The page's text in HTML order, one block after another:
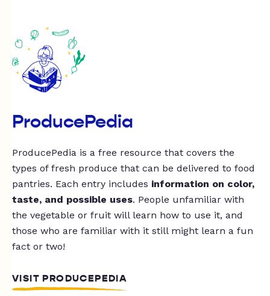
ProducePedia
ProducePedia is a free resource that covers the
types of fresh produce that can be delivered to food
pantries. Each entry includes information on color,
taste, and possible uses. People unfamiliar with
the vegetable or fruit will learn how to use it, and
those who are familiar with it still might learn a fun
fact or two!
VISIT PRODUCEPEDIA